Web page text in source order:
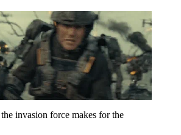
invasion force makes for the